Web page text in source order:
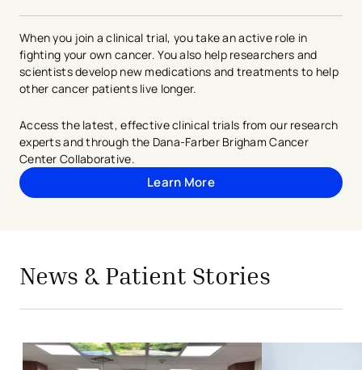
When you join a clinical trial, you take an active role in
fighting your own cancer. You also help researchers and
scientists develop new medications and treatments to help
other cancer patients live longer.
Access the latest, effective clinical trials from our research
experts and through the Dana-Farber Brigham Cancer
Center Collaborative.
Learn More
News & Patient Stories
Christ Hospital Health Network
- opens in a new tab
- external link